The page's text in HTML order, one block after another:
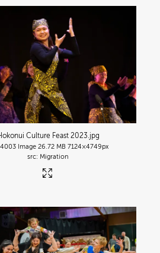
Culture Feast 2023 .jpg
Image 26.72 MB 7124×4749px
Migration